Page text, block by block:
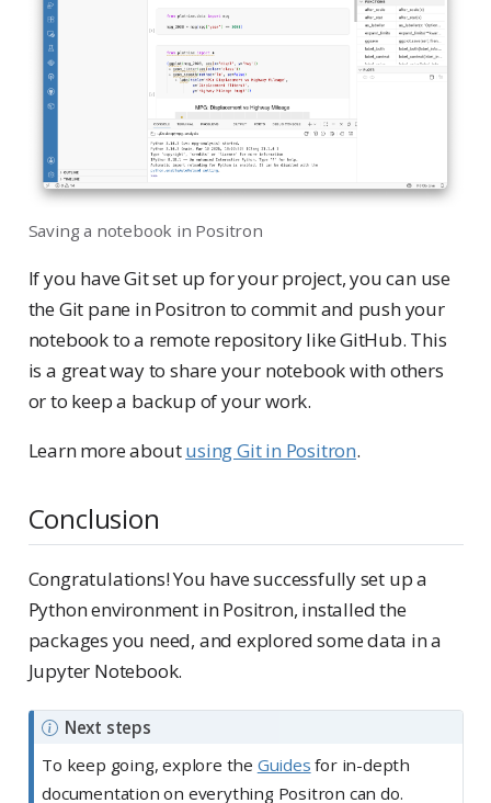
Saving a notebook in Positron
If you have Git set up for your project, you can use
the Git pane in Positron to commit and push your
notebook to a remote repository like GitHub. This
is a great way to share your notebook with others
or to keep a backup of your work.
Learn more aboutusing Git in Positron.
Conclusion
Congratulations! You have successfully set up a
Python environment in Positron, installed the
packages you need, and explored some data in a
Jupyter Notebook.
N
o
Next steps
To keep going, explore the Guides for in-depth
documentation on everything Positron can do.